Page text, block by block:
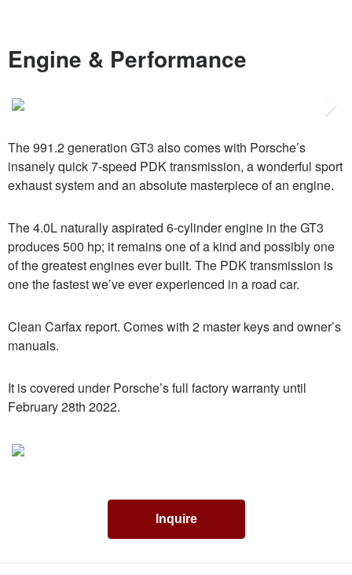
Engine & Performance
The 991.2 generation GT3 also comes with Porsche’s
insanely quick 7-speed PDK transmission, a wonderful sport
exhaust system and an absolute masterpiece of an engine.
The 4.0L naturally aspirated 6-cylinder engine in the GT3
produces 500 hp; it remains one of a kind and possibly one
of the greatest engines ever built. The PDK transmission is
one the fastest we’ve ever experienced in a road car.
Clean Carfax report. Comes with 2 master keys and owner’s
manuals.
It is covered under Porsche’s full factory warranty until
February 28th 2022.
Inquire